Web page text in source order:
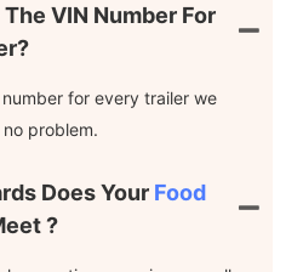
The VIN Number For
for every trailer we
problem.
Does Your Food
?